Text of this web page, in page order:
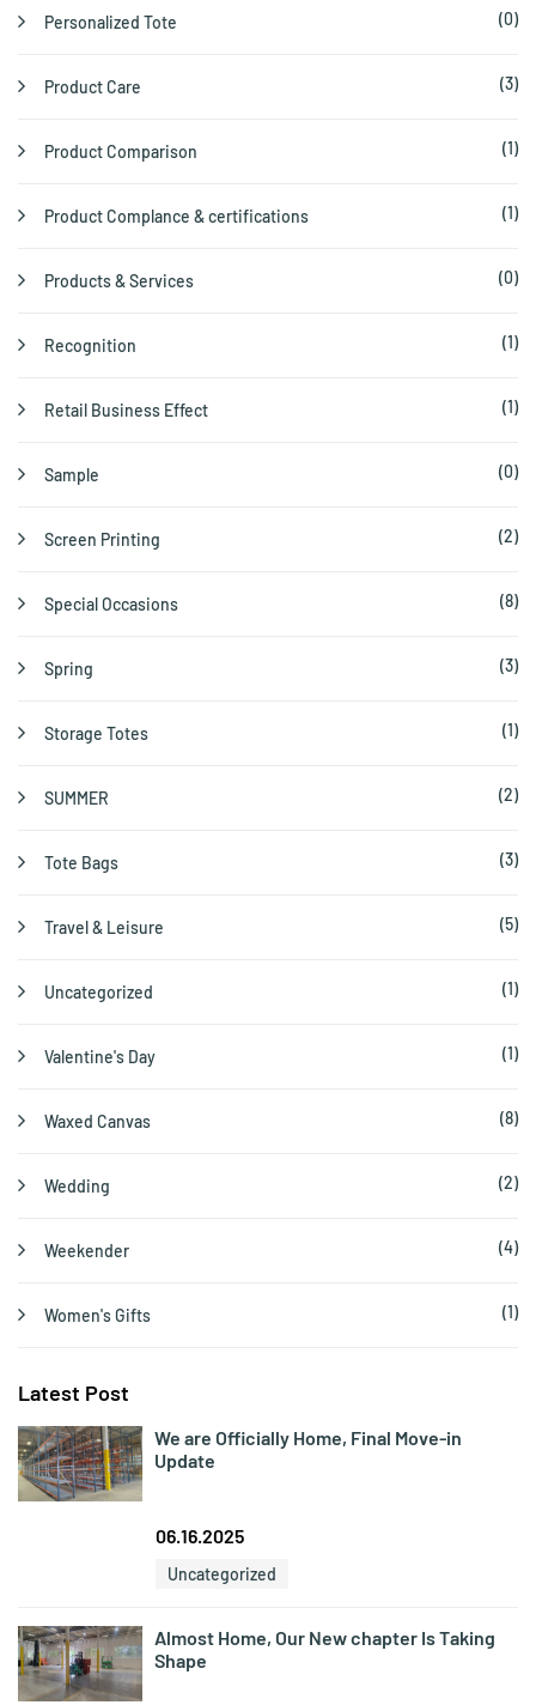
Personalized Tote (0)
Product Care (3)
Product Comparison (1)
Product Complance & certifications (1)
Products & Services (0)
Recognition (1)
Retail Business Effect (1)
Sample (0)
Screen Printing (2)
Special Occasions (8)
Spring (3)
Storage Totes (1)
SUMMER (2)
Tote Bags (3)
Travel & Leisure (5)
Uncategorized (1)
Valentine's Day (1)
Waxed Canvas (8)
Wedding (2)
Weekender (4)
Women's Gifts (1)
Latest Post
We are Officially Home, Final Move-in
Update
06.16.2025
Uncategorized
Almost Home, Our New chapter Is Taking
Shape